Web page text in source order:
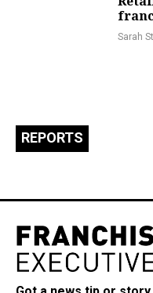
Sarah
REPORTS